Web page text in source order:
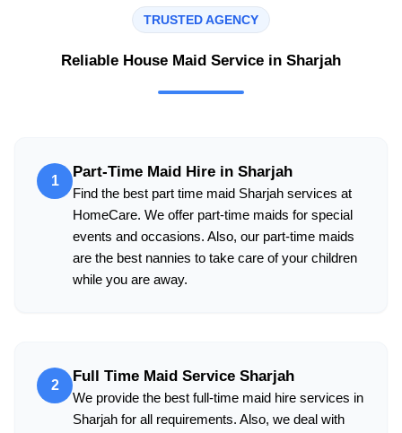
TRUSTED AGENCY
Reliable House Maid Service in Sharjah
1
Part-Time Maid Hire in Sharjah
Find the best part time maid Sharjah services at
HomeCare. We offer part-time maids for special
events and occasions. Also, our part-time maids
are the best nannies to take care of your children
while you are away.
2
Full Time Maid Service Sharjah
We provide the best full-time maid hire services in
Sharjah for all requirements. Also, we deal with